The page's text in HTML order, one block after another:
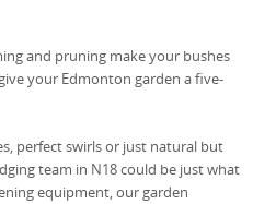
and pruning make your bushes
your Edmonton garden a five-
perfect swirls or just natural but
team in N18 could be just what
equipment, our garden